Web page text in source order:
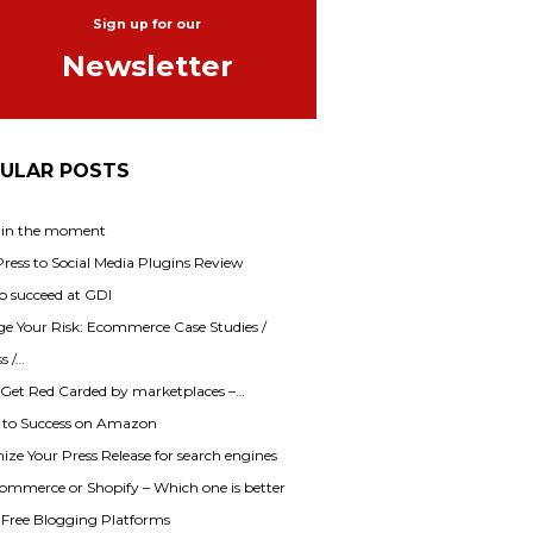
Sign up for our
Newsletter
POSTS
the moment
to Social Media Plugins Review
succeed at GDI
Your Risk: Ecommerce Case Studies /
/…
Red Carded by marketplaces –…
to Success on Amazon
Your Press Release for search engines
or Shopify – Which one is better
Blogging Platforms